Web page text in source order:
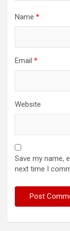
Name *
Email *
Website
Save my name,
next time I